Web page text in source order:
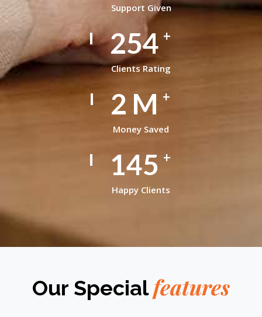
Support Given
254 +
Clients Rating
2 M+
Money Saved
145 +
Happy Clients
Our Specialfeatures